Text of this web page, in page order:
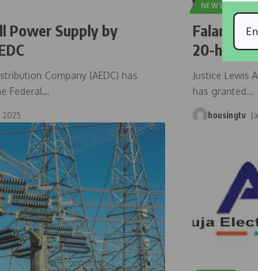
Power Supply by
Company (AEDC) has
Federal…
2025
NEWS
Falana
20-hour
Justice Lewis
has granted…
housingtv